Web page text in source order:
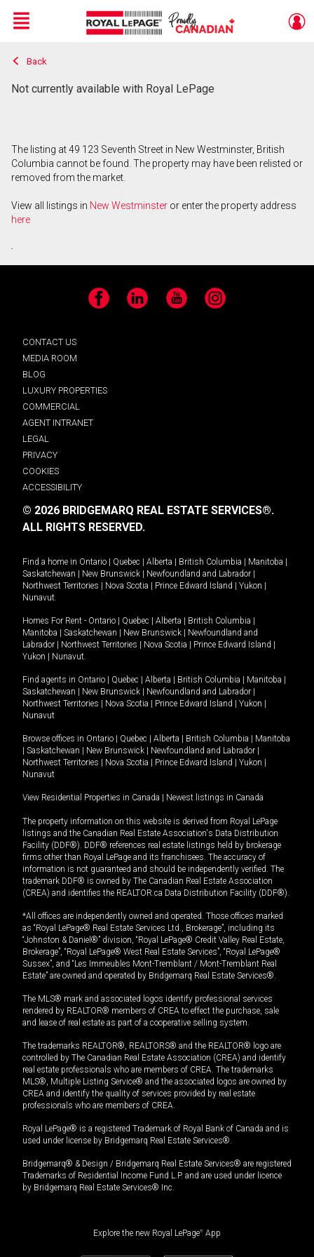
Live
En Direct
Menu
Back
Not currently available with Royal LePage
The listing at 49 123 Seventh Street in New Westminster, British
Columbia cannot be found. The property may have been relisted or
removed from the market.
View all listings in New Westminster or enter the property address
here
.
Facebook LinkedIn YouTube Instagram
CONTACT US
MEDIA ROOM
BLOG
LUXURY PROPERTIES
COMMERCIAL
AGENT INTRANET
LEGAL
PRIVACY
COOKIES
ACCESSIBILITY
© 2026 BRIDGEMARQ REAL ESTATE SERVICES®.
ALL RIGHTS RESERVED.
Find a home in Ontario Quebec Alberta British Columbia Manitoba
Saskatchewan
New Brunswick Newfoundland and Labrador
Northwest Territories
Nova Scotia Prince Edward Island Yukon
Nunavut.
Homes For Rent - Ontario Quebec Alberta British Columbia
Manitoba
Saskatchewan New Brunswick
Newfoundland and
Labrador
Northwest Territories Nova Scotia Prince Edward Island
Yukon
Nunavut.
Find agents in Ontario Quebec Alberta British Columbia Manitoba
Saskatchewan
New Brunswick Newfoundland and Labrador
Northwest Territories
Nova Scotia Prince Edward Island Yukon
Nunavut
Browse offices in Ontario Quebec Alberta British Columbia
Manitoba
Saskatchewan New Brunswick Newfoundland and Labrador
Northwest Territories
Nova Scotia Prince Edward Island Yukon
Nunavut
View Residential Properties in Canada Newest listings in Canada
The property information on this website is derived from Royal LePage
listings and the Canadian Real Estate Association's Data Distribution
Facility (DDF®). DDF® references real estate listings held by brokerage
firms other than Royal LePage and its franchisees. The accuracy of
information is not guaranteed and should be independently verified. The
trademark DDF® is owned by The Canadian Real Estate Association
(CREA) and identifies the REALTOR.ca Data Distribution Facility (DDF®).
*All offices are independently owned and operated. Those offices marked
as “Royal LePage® Real Estate Services Ltd., Brokerage”, including its
“Johnston & Daniel®” division, “Royal LePage® Credit Valley Real Estate,
Brokerage”, “Royal LePage® West Real Estate Services”, “Royal LePage®
Sussex”, and “Les Immeubles Mont-Tremblant / Mont-Tremblant Real
Estate” are owned and operated by Bridgemarq Real Estate Services®.
The MLS® mark and associated logos identify professional services
rendered by REALTOR® members of CREA to effect the purchase, sale
and lease of real estate as part of a cooperative selling system.
The trademarks REALTOR®, REALTORS® and the REALTOR® logo are
controlled by The Canadian Real Estate Association (CREA) and identify
real estate professionals who are members of CREA. The trademarks
MLS®, Multiple Listing Service® and the associated logos are owned by
CREA and identify the quality of services provided by real estate
professionals who are members of CREA.
Royal LePage® is a registered Trademark of Royal Bank of Canada and is
used under license by Bridgemarq Real Estate Services®.
Bridgemarq® & Design / Bridgemarq Real Estate Services® are registered
Trademarks of Residential Income Fund L.P. and are used under licence
by Bridgemarq Real Estate Services® Inc.
Explore the new Royal LePage® App